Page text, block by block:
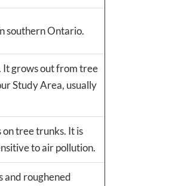
southern Ontario.
It grows out from tree
Study Area, usually
tree trunks. It is
to air pollution.
and roughened